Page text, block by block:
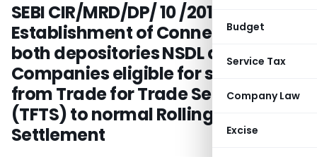
Budget
Service Tax
Company Law
Excise
SEBI CIR/MRD/DP/ 10 /2011 -
Establishment of Connectivity with
both depositories NSDL and CDSL –
Companies eligible for shifting
from Trade for Trade Settlement
(TFTS) to normal Rolling
Settlement